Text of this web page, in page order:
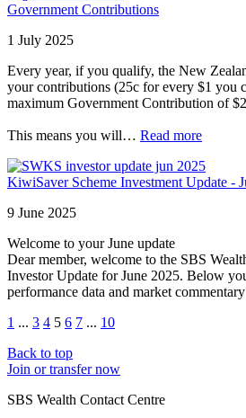
Government Contributions
1 July 2025
Every year, if you qualify, the New
your contributions (25c for every $1 you
maximum Government Contribution of
This means you will… Read more
KiwiSaver Scheme Investment Update -
9 June 2025
Welcome to your June update
Dear member, welcome to the SBS
Investor Update for June 2025. Below
performance data and market
1 ... 3 4 5 6 7 ... 10
Back to top
Join or transfer now
SBS Wealth Contact Centre